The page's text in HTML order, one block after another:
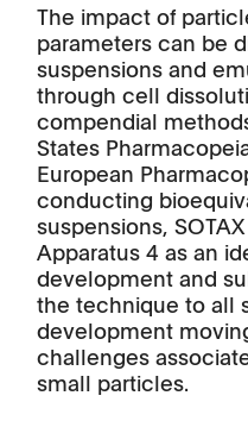
The impact of
parameters can be
suspensions and
through cell
compendial
States
European
conducting
suspensions,
Apparatus 4 as an
development and
the technique to all
development
challenges
small particles.